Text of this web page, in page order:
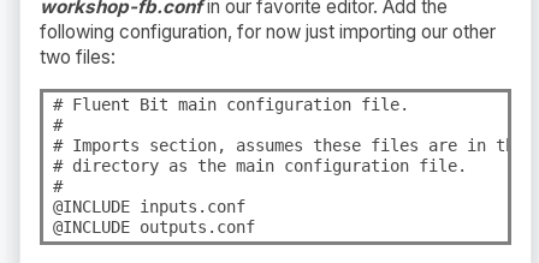
workshop-fb.confin our favorite editor. Add the
following configuration, for now just importing our other
two files:
# Fluent Bit main configuration file.
#
# Imports section, assumes these files are in the
# directory as the main configuration file.
#
@INCLUDE inputs.conf
@INCLUDE outputs.conf